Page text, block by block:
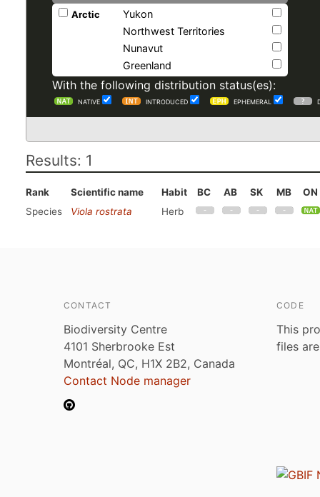
Arctic
Yukon
Northwest Territories
Nunavut
Greenland
With the following distribution status(es):
NATIVE INTRODUCED EPHEMERAL
Results: 1
Rank Scientific name Habit BC AB SK MB
ON
Species
Viola rostrata Herb
CONTACT
Biodiversity Centre
4101 Sherbrooke Est
Montréal, QC, H1X 2B2, Canada
Contact Node manager
CODE
This
files